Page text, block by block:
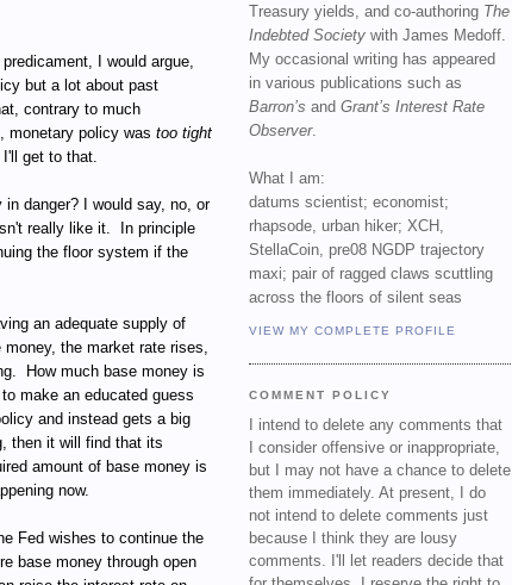
I would argue,
but a lot about past
contrary to much
monetary policy was too tight
I'll get to that.
danger? I would say, no, or
really like it.
In principle
the floor system if the
an adequate supply of
the market rate rises,
How much base money is
make an educated guess
and instead gets a big
then it will find that its
amount of base money is
now.
Fed wishes to continue the
base money through open
Treasury yields, and co-authoring The
Indebted Society with James Medoff.
My occasional writing has appeared
in various publications such as
Barron’s and Grant’s Interest Rate
Observer.
What I am:
datums scientist; economist;
rhapsode, urban hiker; XCH,
StellaCoin, pre08 NGDP trajectory
maxi; pair of ragged claws scuttling
across the floors of silent seas
VIEW MY COMPLETE PROFILE
COMMENT POLICY
I intend to delete any comments that
I consider offensive or inappropriate,
but I may not have a chance to delete
them immediately. At present, I do
not intend to delete comments just
because I think they are lousy
comments. I'll let readers decide that